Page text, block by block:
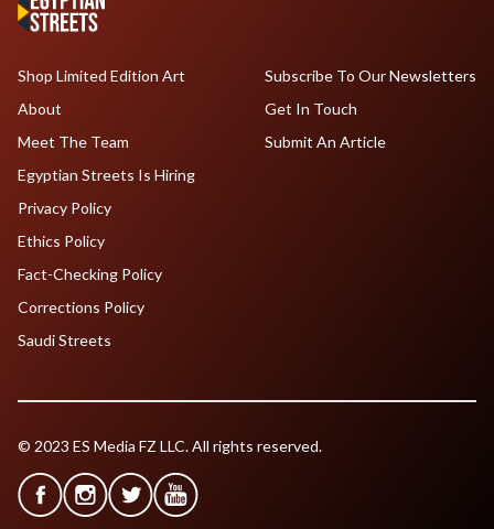
Shop Limited Edition Art
About
Meet The Team
Egyptian Streets Is Hiring
Subscribe To Our Newsletters
Get In Touch
Submit An Article
Privacy Policy
Ethics Policy
Fact-Checking Policy
Corrections Policy
Saudi Streets
© 2023 ES Media FZ LLC. All rights reserved.